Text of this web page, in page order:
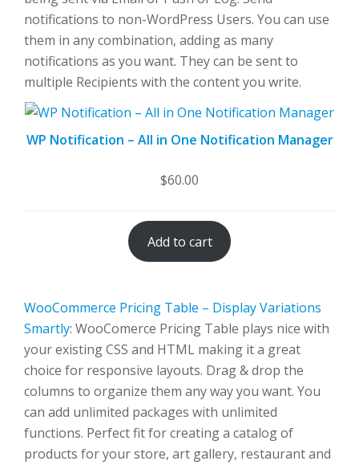
notifications to non-WordPress Users. You can use
them in any combination, adding as many
notifications as you want. They can be sent to
multiple Recipients with the content you write.
WP Notification – All in One Notification Manager
$60.00
Add to cart
WooCommerce Pricing Table – Display Variations
Smartly: WooComerce Pricing Table plays nice with
your existing CSS and HTML making it a great
choice for responsive layouts. Drag & drop the
columns to organize them any way you want. You
can add unlimited packages with unlimited
functions. Perfect fit for creating a catalog of
products for your store, art gallery, restaurant and